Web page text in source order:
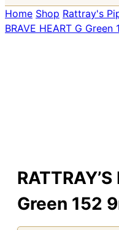
Home Shop Rattray's
BRAVE HEART G
Green 152